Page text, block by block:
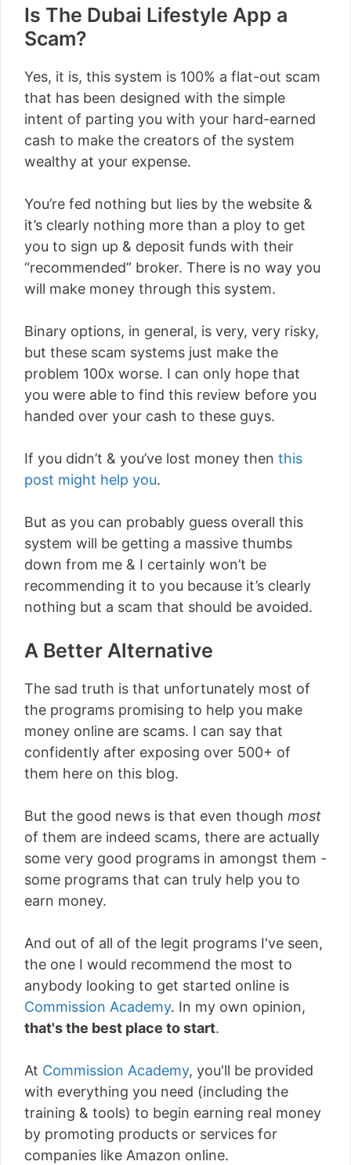
Is The Dubai Lifestyle App a
Scam?
Yes, it is, this system is 100% a flat-out scam
that has been designed with the simple
intent of parting you with your hard-earned
cash to make the creators of the system
wealthy at your expense.
You’re fed nothing but lies by the website &
it’s clearly nothing more than a ploy to get
you to sign up & deposit funds with their
“recommended” broker. There is no way you
will make money through this system.
Binary options, in general, is very, very risky,
but these scam systems just make the
problem 100x worse. I can only hope that
you were able to find this review before you
handed over your cash to these guys.
If you didn’t & you’ve lost money then this
post might help you.
But as you can probably guess overall this
system will be getting a massive thumbs
down from me & I certainly won’t be
recommending it to you because it’s clearly
nothing but a scam that should be avoided.
A Better Alternative
The sad truth is that unfortunately most of
the programs promising to help you make
money online are scams. I can say that
confidently after exposing over 500+ of
them here on this blog.
But the good news is that even though most
of them are indeed scams, there are actually
some very good programs in amongst them -
some programs that can truly help you to
earn money.
And out of all of the legit programs I've seen,
the one I would recommend the most to
anybody looking to get started online is
Commission Academy. In my own opinion,
that's the best place to start.
At Commission Academy, you'll be provided
with everything you need (including the
training & tools) to begin earning real money
by promoting products or services for
companies like Amazon online.